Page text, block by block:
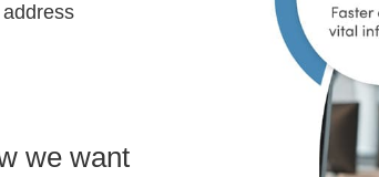
we want